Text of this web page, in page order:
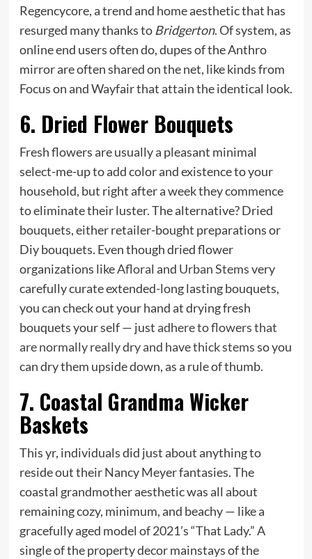
Regencycore, a trend and home aesthetic that has
resurged many thanks to Bridgerton. Of system, as
online end users often do, dupes of the Anthro
mirror are often shared on the net, like kinds from
Focus on and Wayfair that attain the identical look.
6. Dried Flower Bouquets
Fresh flowers are usually a pleasant minimal
select-me-up to add color and existence to your
household, but right after a week they commence
to eliminate their luster. The alternative? Dried
bouquets, either retailer-bought preparations or
Diy bouquets. Even though dried flower
organizations likeAfloral and Urban Stemsvery
carefully curate extended-long lasting bouquets,
you can check out your hand at drying fresh
bouquets your self — just adhere to flowers that
are normally really dry and have thick stemsso you
can dry them upside down, as a rule of thumb.
7. Coastal Grandma Wicker
Baskets
This yr, individuals did just about anything to
reside out their Nancy Meyer fantasies. The
coastal grandmother aesthetic was all about
remaining cozy, minimum, and beachy — like a
gracefully aged model of 2021’s “That Lady.” A
single of the property decor mainstays of the